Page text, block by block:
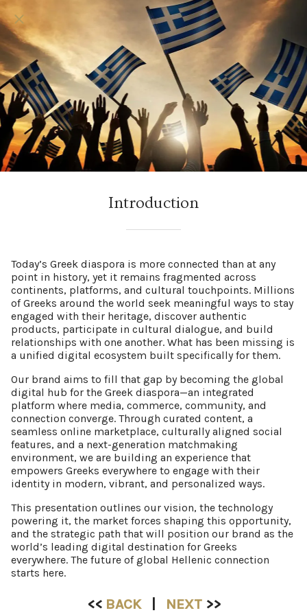
Introduction
Today’s Greek diaspora is more connected than at any
point in history, yet it remains fragmented across
continents, platforms, and cultural touchpoints. Millions
of Greeks around the world seek meaningful ways to stay
engaged with their heritage, discover authentic
products, participate in cultural dialogue, and build
relationships with one another. What has been missing is
a unified digital ecosystem built specifically for them.
Our brand aims to fill that gap by becoming the global
digital hub for the Greek diaspora—an integrated
platform where media, commerce, community, and
connection converge. Through curated content, a
seamless online marketplace, culturally aligned social
features, and a next-generation matchmaking
environment, we are building an experience that
empowers Greeks everywhere to engage with their
identity in modern, vibrant, and personalized ways.
This presentation outlines our vision, the technology
powering it, the market forces shaping this opportunity,
and the strategic path that will position our brand as the
world’s leading digital destination for Greeks
everywhere. The future of global Hellenic connection
starts here.
<< BACK| NEXT>>